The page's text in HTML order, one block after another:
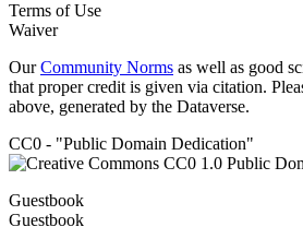
Terms of Use
Waiver
OurCommunity Norms as well as good
that proper credit is given via citation.
above, generated by the Dataverse.
CC0 - "Public Domain Dedication"
Guestbook
Guestbook